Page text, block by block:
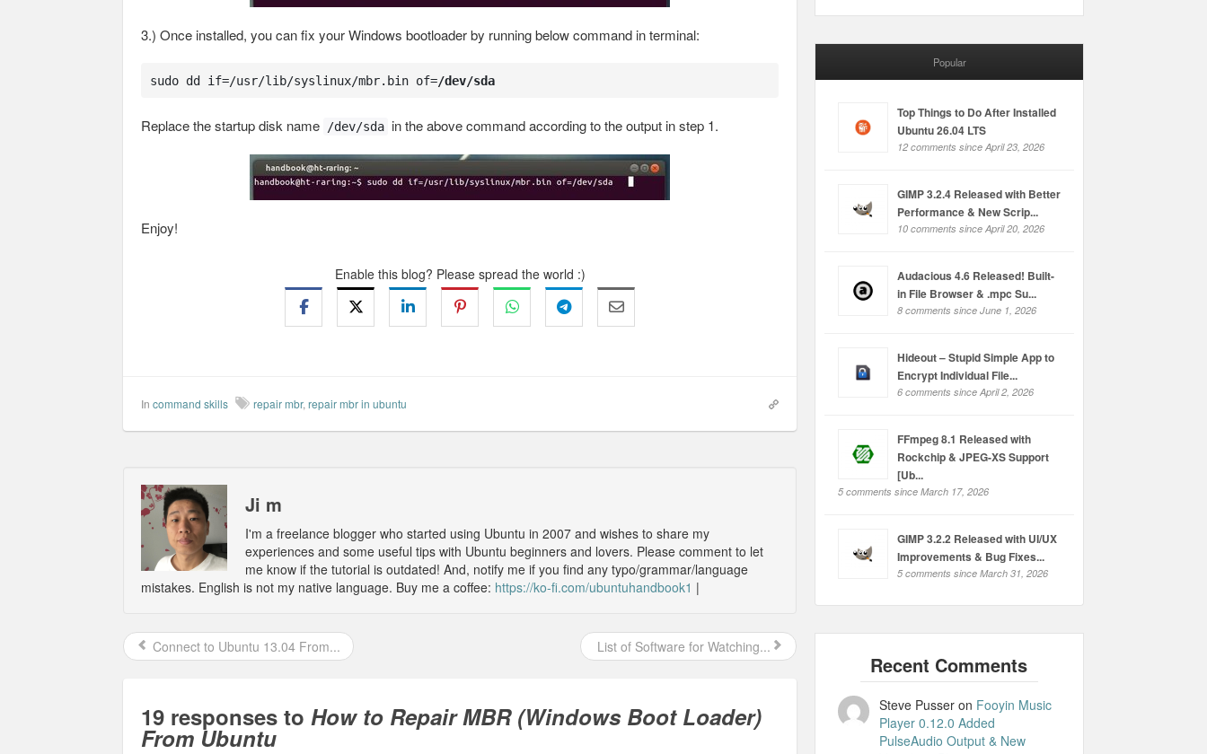
3.) Once installed, you can fix your Windows bootloader by running below command in terminal:
sudo dd if=/usr/lib/syslinux/mbr.bin of=/dev/sda
Replace the startup disk name /dev/sda in the above command according to the output in step 1.
Enjoy!
Enable this blog? Please spread the world :)
In command skills repair mbr, repair mbr in ubuntu
Ji m
I'm a freelance blogger who started using Ubuntu in 2007 and wishes to share my
experiences and some useful tips with Ubuntu beginners and lovers. Please comment to let
me know if the tutorial is outdated! And, notify me if you find any typo/grammar/language
mistakes. English is not my native language. Buy me a coffee: https://ko-fi.com/ubuntuhandbook1 |
Connect to Ubuntu 13.04 From... List of Software for Watching...
19 responses to How to Repair MBR (Windows Boot Loader)
From Ubuntu
Popular
Top Things to Do After Installed
Ubuntu 26.04 LTS
12 comments since April 23, 2026
GIMP 3.2.4 Released with Better
Performance & New Scrip...
10 comments since April 20, 2026
Audacious 4.6 Released! Built-
in File Browser & .mpc Su...
8 comments since June 1, 2026
Hideout – Stupid Simple App to
Encrypt Individual File...
6 comments since April 2, 2026
FFmpeg 8.1 Released with
Rockchip & JPEG-XS Support
[Ub...
5 comments since March 17, 2026
GIMP 3.2.2 Released with UI/UX
Improvements & Bug Fixes...
5 comments since March 31, 2026
Steve Pusseron Fooyin Music
Player 0.12.0 Added
PulseAudio Output & New